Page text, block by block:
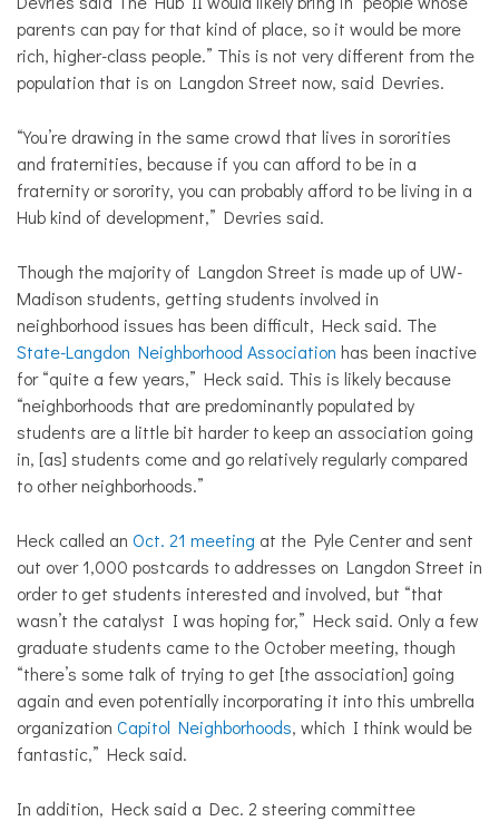
parents can pay for that kind of place, so it would be more
rich, higher-class people.” This is not very different from the
population that is on Langdon Street now, said Devries.
“You’re drawing in the same crowd that lives in sororities
and fraternities, because if you can afford to be in a
fraternity or sorority, you can probably afford to be living in a
Hub kind of development,” Devries said.
Though the majority of Langdon Street is made up of UW-
Madison students, getting students involved in
neighborhood issues has been difficult, Heck said. The
State-Langdon Neighborhood Association has been inactive
for “quite a few years,” Heck said. This is likely because
“neighborhoods that are predominantly populated by
students are a little bit harder to keep an association going
in, [as] students come and go relatively regularly compared
to other neighborhoods.”
Heck called an Oct. 21 meeting at the Pyle Center and sent
out over 1,000 postcards to addresses on Langdon Street in
order to get students interested and involved, but “that
wasn’t the catalyst I was hoping for,” Heck said. Only a few
graduate students came to the October meeting, though
“there’s some talk of trying to get [the association] going
again and even potentially incorporating it into this umbrella
organization Capitol Neighborhoods, which I think would be
fantastic,” Heck said.
In addition, Heck said a Dec. 2 steering committee